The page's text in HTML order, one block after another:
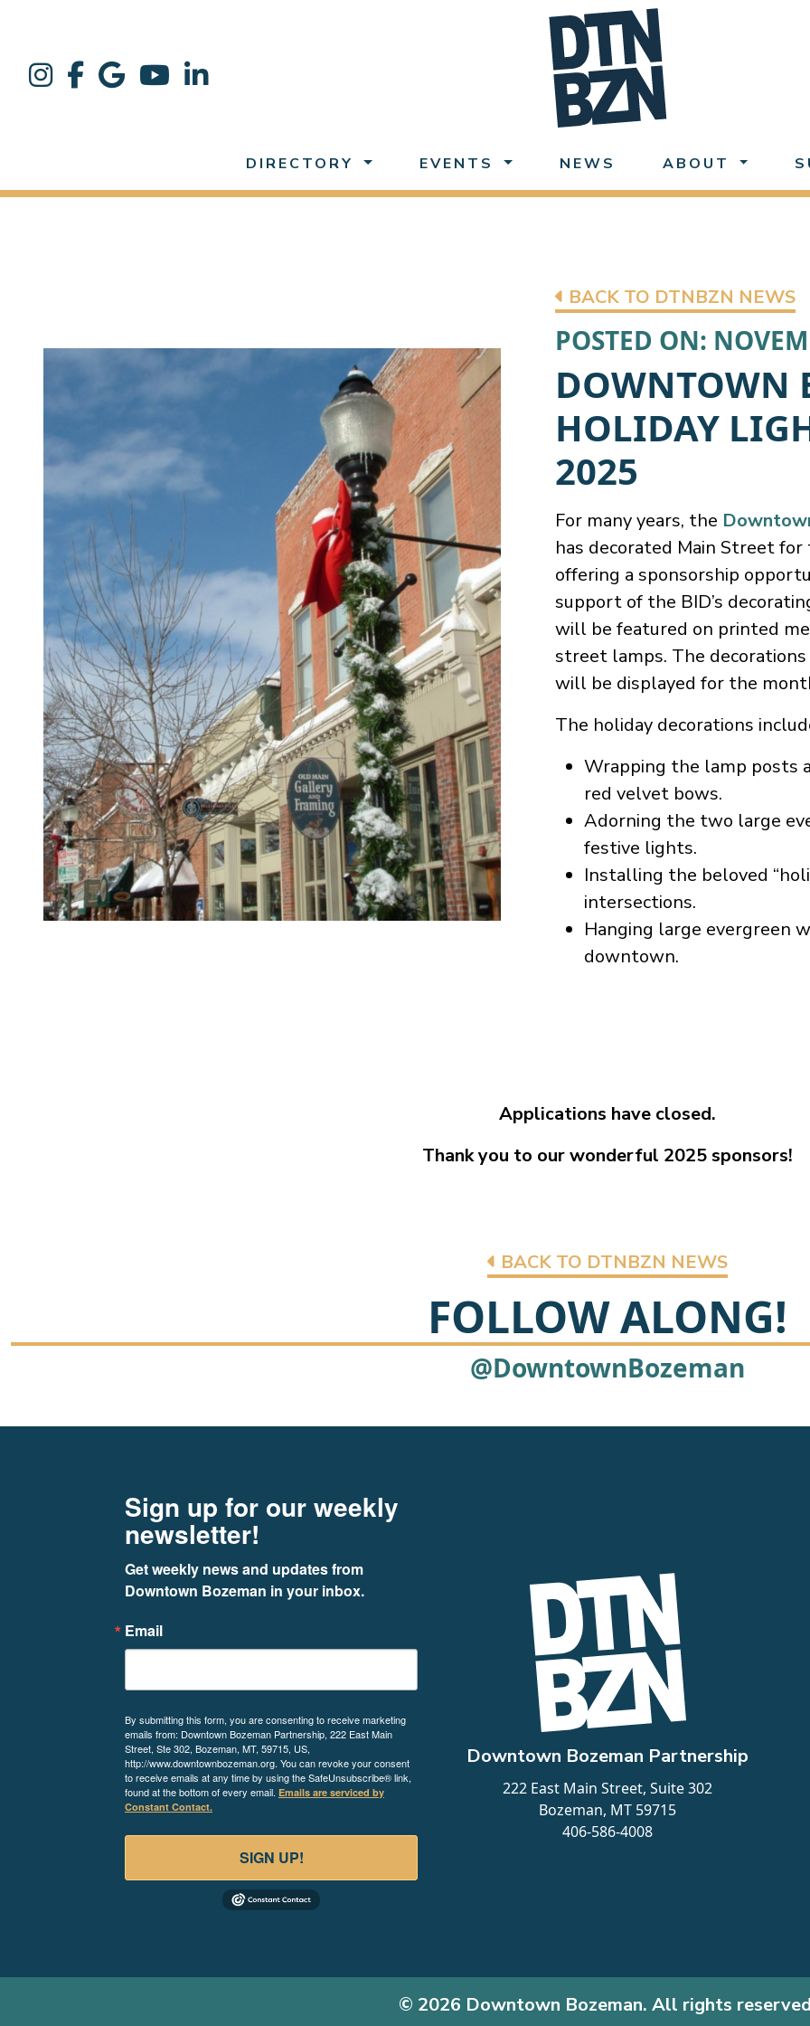
DIRECTORY EVENTS NEWS ABOUT
BACK TO DTNBZN NEWS
POSTED ON:
DOWNTOWN
HOLIDAY
2025
For many years, the
has decorated Main Street for
offering a sponsorship
support of the BID’s
will be featured on printed
street lamps. The
will be displayed for the
The holiday decorations
Wrapping the lamp posts
red velvet bows.
Adorning the two large
festive lights.
Installing the beloved
intersections.
Hanging large evergreen
downtown.
Applications have closed.
Thank you to our wonderful 2025 sponsors!
BACK TO DTNBZN NEWS
FOLLOW ALONG!
@DowntownBozeman
Sign up for our weekly
newsletter!
Get weekly news and updates from
Downtown Bozeman in your inbox.
Email
By submitting this form, you are consenting to receive marketing
emails from: Downtown Bozeman Partnership, 222 East Main
Street, Ste 302, Bozeman, MT, 59715, US,
http://www.downtownbozeman.org. You can revoke your consent
to receive emails at any time by using the SafeUnsubscribe® link,
found at the bottom of every email. Emails are serviced by
Constant Contact.
SIGN UP!
Downtown Bozeman Partnership
222 East Main Street, Suite 302
Bozeman, MT 59715
406-586-4008
© 2026 Downtown Bozeman. All rights